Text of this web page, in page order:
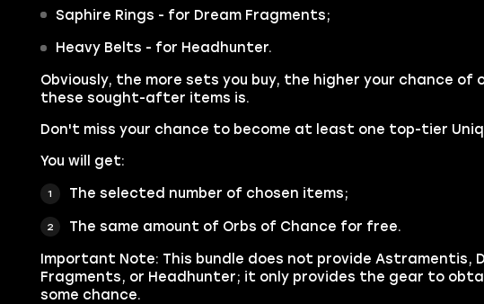
Saphire Rings - for Dream Fragments;
Heavy Belts - for Headhunter.
Obviously, the more sets you buy, the higher your chance of
these sought-after items is.
Don't miss your chance to become at least one top-tier
You will get:
The selected number of chosen items;
The same amount of Orbs of Chance for free.
Important Note: This bundle does not provide Astramentis,
Fragments, or Headhunter; it only provides the gear to
some chance.